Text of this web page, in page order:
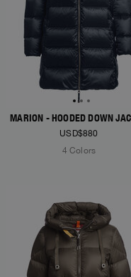
MARION - HOODED DOWN
USD$880
4 Colors
NEW ARRIVALS